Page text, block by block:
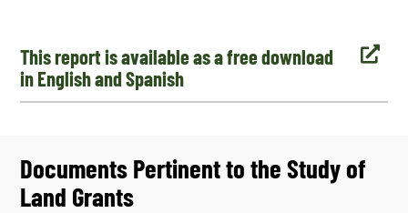

This report is available as a free download
in English and Spanish
Documents Pertinent to the Study of
Land Grants